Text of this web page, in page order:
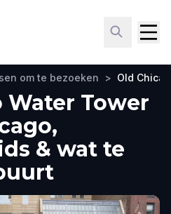
om te bezoeken > Old
Water Tower
& wat te